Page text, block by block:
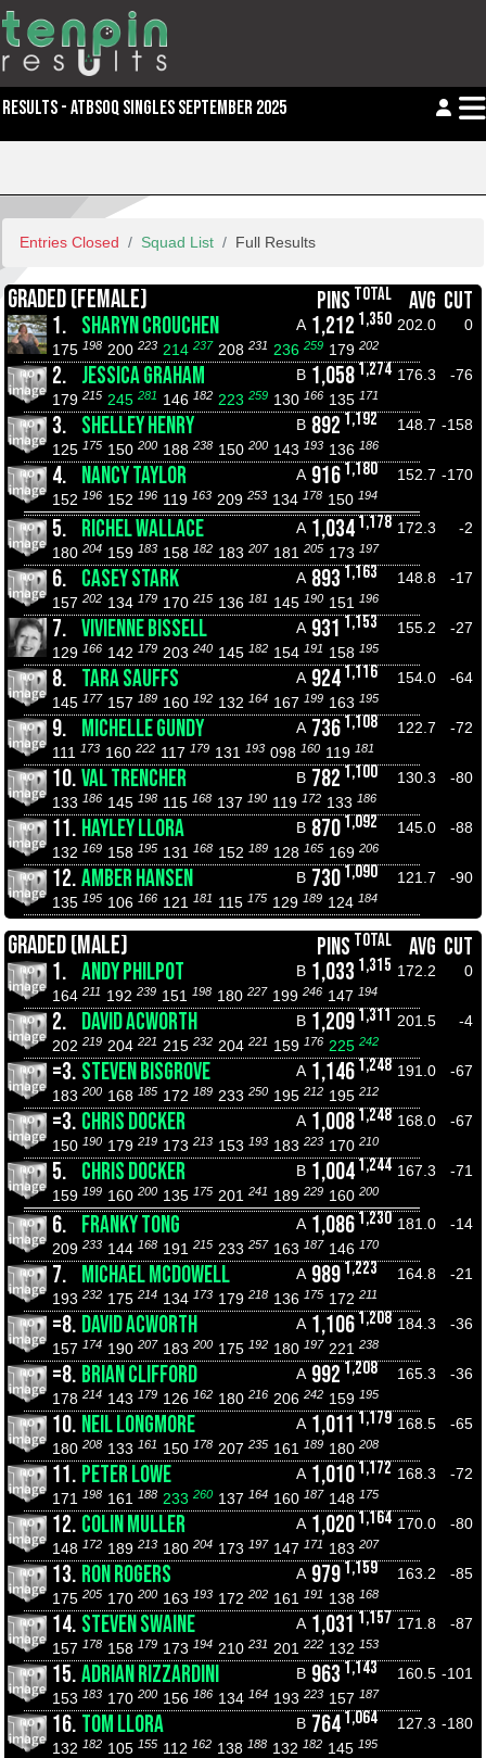
RESULTS - ATBSOQ SINGLES SEPTEMBER 2025
Entries Closed Squad List Full Results
GRADED (FEMALE) PINS TOTAL AVG CUT
1. SHARYN CROUCHEN A 1,212 1,350 202.0
0
175 198 200 223 214 237 208 231 236 259 179 202
2. JESSICA GRAHAM B 1,0581,274 176.3
-76
179 215 245 281 146 182 223 259 130 166 135 171
3. SHELLEY HENRY B 892 1,192 148.7 -158
125 175 150 200 188 238 150 200 143 193 136 186
4. NANCY TAYLOR A 916 1,180 152.7 -170
152 196 152 196 119 163 209 253 134 178 150 194
5. RICHEL WALLACE A 1,0341,178 172.3
-2
180 204 159 183 158 182 183 207 181 205 173 197
6. CASEY STARK A 893 1,163 148.8
-17
157 202 134 179 170 215 136 181 145 190 151 196
7. VIVIENNE BISSELL A 931 1,153 155.2
-27
129 166 142 179 203 240 145 182 154 191 158 195
8. TARA SAUFFS A 924 1,116 154.0
-64
145 177 157 189 160 192 132 164 167 199 163 195
9. MICHELLE GUNDY A 736 1,108 122.7
-72
111
173 160 222 117 179 131 193 098 160 119 181
10.VAL TRENCHER B 782 1,100 130.3
-80
133 186 145 198 115 168 137 190 119 172 133 186
11. HAYLEY LLORA B 870 1,092 145.0
-88
132 169 158 195 131 168 152 189 128 165 169 206
12.AMBER HANSEN B 730 1,090 121.7
-90
135 195 106 166 121 181 115 175 129 189 124 184
GRADED (MALE) PINS TOTAL AVG CUT
1. ANDY PHILPOT B 1,033 1,315 172.2
0
164 211 192 239 151 198 180 227 199 246 147 194
2. DAVID ACWORTH B 1,2091,311 201.5
-4
202 219 204 221 215 232 204 221 159 176 225 242
=3. STEVEN BISGROVE A 1,1461,248 191.0
-67
183 200 168 185 172 189 233 250 195 212 195 212
=3. CHRIS DOCKER A 1,0081,248 168.0
-67
150 190 179 219 173 213 153 193 183 223 170 210
5. CHRIS DOCKER B 1,0041,244 167.3
-71
159 199 160 200 135 175 201 241 189 229 160 200
6. FRANKY TONG A 1,0861,230 181.0
-14
209 233 144 168 191 215 233 257 163 187 146 170
7. MICHAEL MCDOWELL A 989 1,223 164.8
-21
193 232 175 214 134 173 179 218 136 175 172 211
=8. DAVID ACWORTH A 1,1061,208 184.3
-36
157 174 190 207 183 200 175 192 180 197 221 238
=8. BRIAN CLIFFORD A 992 1,208 165.3
-36
178 214 143 179 126 162 180 216 206 242 159 195
10. NEIL LONGMORE A 1,011 1,179 168.5
-65
180 208 133 161 150 178 207 235 161 189 180 208
11. PETER LOWE A 1,0101,172 168.3
-72
171
198 161 188 233 260 137 164 160 187 148 175
12. COLIN MULLER A 1,0201,164 170.0
-80
148 172 189 213 180 204 173 197 147 171 183 207
13. RON ROGERS A 979 1,159 163.2
-85
175 205 170 200 163 193 172 202 161 191 138 168
14. STEVEN SWAINE A 1,031 1,157 171.8
-87
157 178 158 179 173 194 210 231 201 222 132 153
15.ADRIAN RIZZARDINI B 963 1,143 160.5 -101
153 183 170 200 156 186 134 164 193 223 157 187
16. TOM LLORA B 764 1,064 127.3 -180
132 182 105 155 112 162 138 188 132 182 145 195